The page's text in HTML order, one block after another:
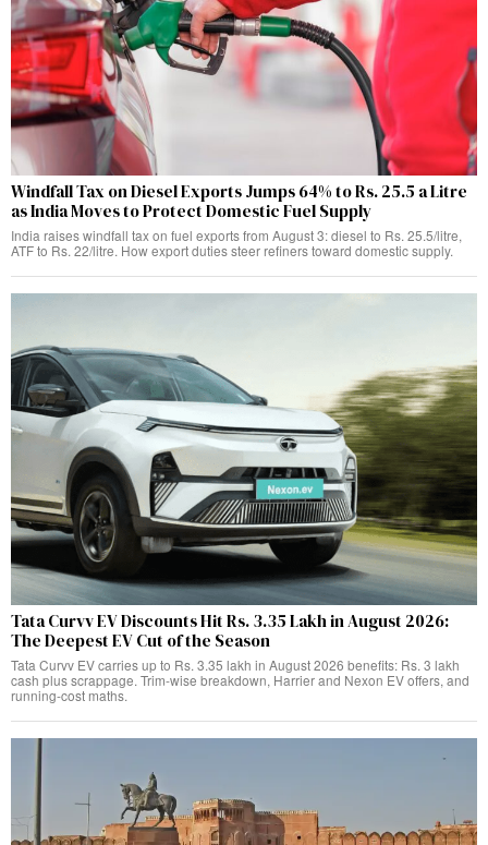
Windfall Tax on Diesel Exports Jumps 64% to Rs. 25.5 a Litre
as India Moves to Protect Domestic Fuel Supply
India raises windfall tax on fuel exports from August 3: diesel to Rs. 25.5/litre,
ATF to Rs. 22/litre. How export duties steer refiners toward domestic supply.
Tata Curvv EV Discounts Hit Rs. 3.35 Lakh in August 2026:
The Deepest EV Cut of the Season
Tata Curvv EV carries up to Rs. 3.35 lakh in August 2026 benefits: Rs. 3 lakh
cash plus scrappage. Trim-wise breakdown, Harrier and Nexon EV offers, and
running-cost maths.